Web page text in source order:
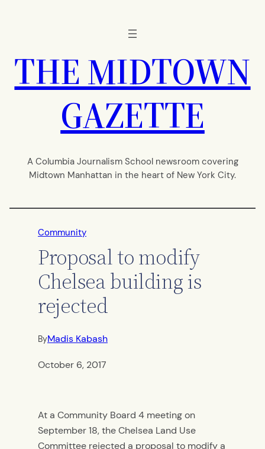
THE MIDTOWN
GAZETTE
A Columbia Journalism School newsroom covering
Midtown Manhattan in the heart of New York City.
Community
Proposal to modify
Chelsea building is
rejected
ByMadis Kabash
October 6, 2017
At a Community Board 4 meeting on
September 18, the Chelsea Land Use
Committee rejected a proposal to modify a